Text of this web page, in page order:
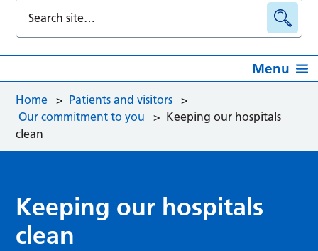
Menu
Home > Patients and visitors >
Our commitment to you
> Keeping our hospitals
clean
Keeping our hospitals
clean